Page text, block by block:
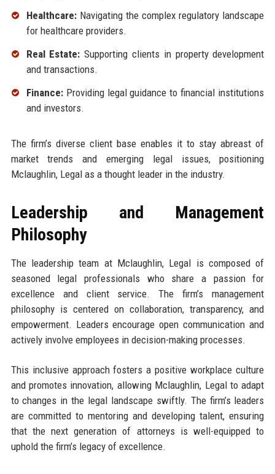
Healthcare:Navigating the complex regulatory landscape
for healthcare providers.
Real Estate: Supporting clients in property development
and transactions.
Finance:Providing legal guidance to financial institutions
and investors.
The firm’s diverse client base enables it to stay abreast of
market trends and emerging legal issues, positioning
Mclaughlin, Legal as a thought leader in the industry.
Leadership and Management
Philosophy
The leadership team at Mclaughlin, Legal is composed of
seasoned legal professionals who share a passion for
excellence and client service. The firm’s management
philosophy is centered on collaboration, transparency, and
empowerment. Leaders encourage open communication and
actively involve employees in decision-making processes.
This inclusive approach fosters a positive workplace culture
and promotes innovation, allowing Mclaughlin, Legal to adapt
to changes in the legal landscape swiftly. The firm’s leaders
are committed to mentoring and developing talent, ensuring
that the next generation of attorneys is well-equipped to
uphold the firm’s legacy of excellence.